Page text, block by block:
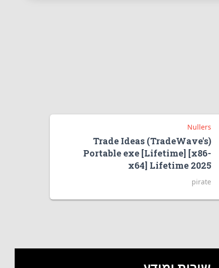
Nullers
Trade Ideas (TradeWave's)
Portable exe [Lifetime] [x86-
x64] Lifetime 2025
pirate